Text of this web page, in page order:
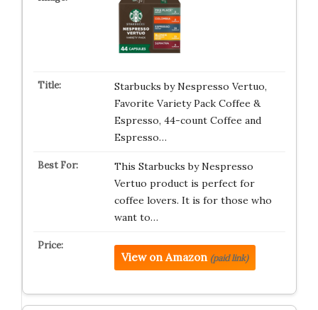
Starbucks by Nespresso Vertuo,
Favorite Variety Pack Coffee &
Espresso, 44-count Coffee and
Espresso…
This Starbucks by Nespresso
Vertuo product is perfect for
coffee lovers. It is for those who
want to…
View on Amazon (paid link)